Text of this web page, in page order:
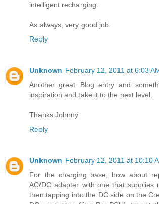
intelligent recharging.
As always, very good job.
Reply
Unknown February 12, 2011 at 6:03
Another great Blog entry and
inspiration and take it to the next level.
Thanks Johnny
Reply
Unknown February 12, 2011 at 10:10
For the charging base, how about
AC/DC adapter with one that supplies
then tapping into the DC side on the